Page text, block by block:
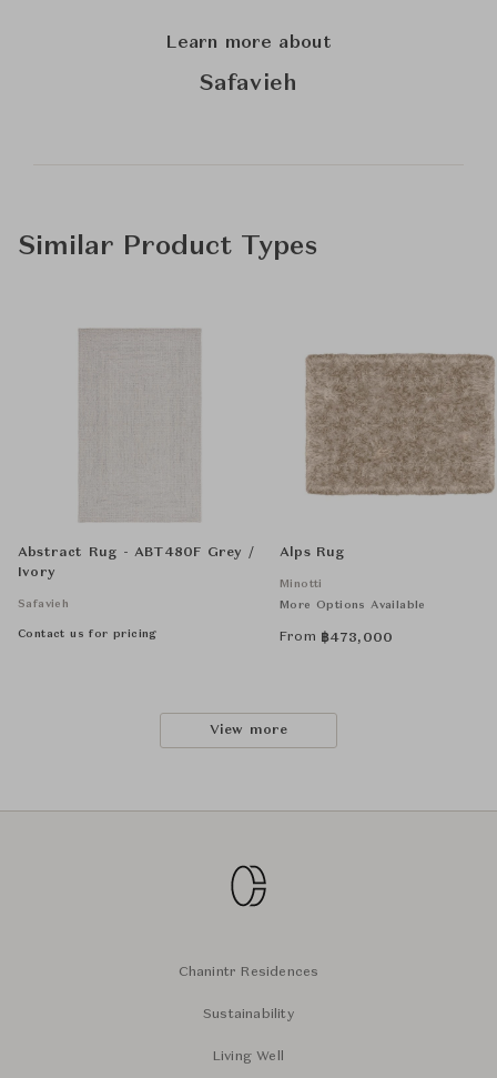
Learn more about
Safavieh
Similar Product Types
Abstract Rug - ABT480F Grey /
Ivory
Safavieh
Contact us for pricing
Alps Rug
Minotti
More Options Available
From ฿473,000
View more
Chanintr Residences
Sustainability
Living Well